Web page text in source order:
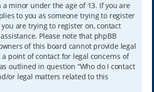
minor under the age of 13. If you are
to you as someone trying to register
are trying to register on, contact
Please note that phpBB
of this board cannot provide legal
point of contact for legal concerns of
outlined in question “Who do I contact
or legal matters related to this